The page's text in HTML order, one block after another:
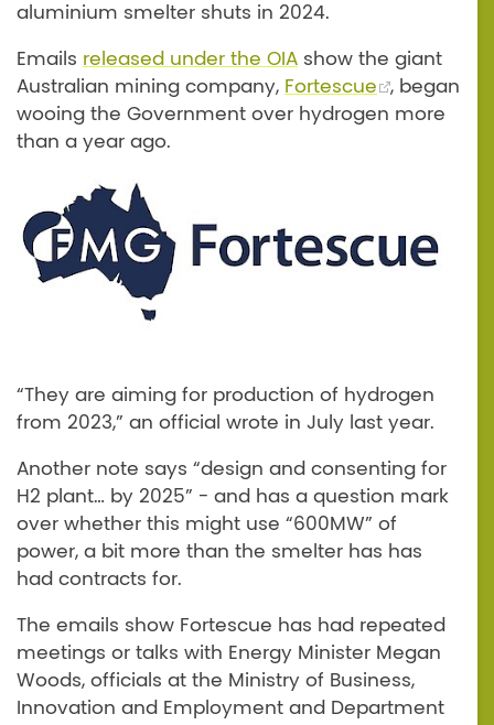
aluminium smelter shuts in 2024.
Emails released under the OIA show the giant
Australian mining company, Fortescue
, began
wooing the Government over hydrogen more
than a year ago.
“They are aiming for production of hydrogen
from 2023,” an official wrote in July last year.
Another note says “design and consenting for
H2 plant… by 2025” - and has a question mark
over whether this might use “600MW” of
power, a bit more than the smelter has has
had contracts for.
The emails show Fortescue has had repeated
meetings or talks with Energy Minister Megan
Woods, officials at the Ministry of Business,
Innovation and Employment and Department